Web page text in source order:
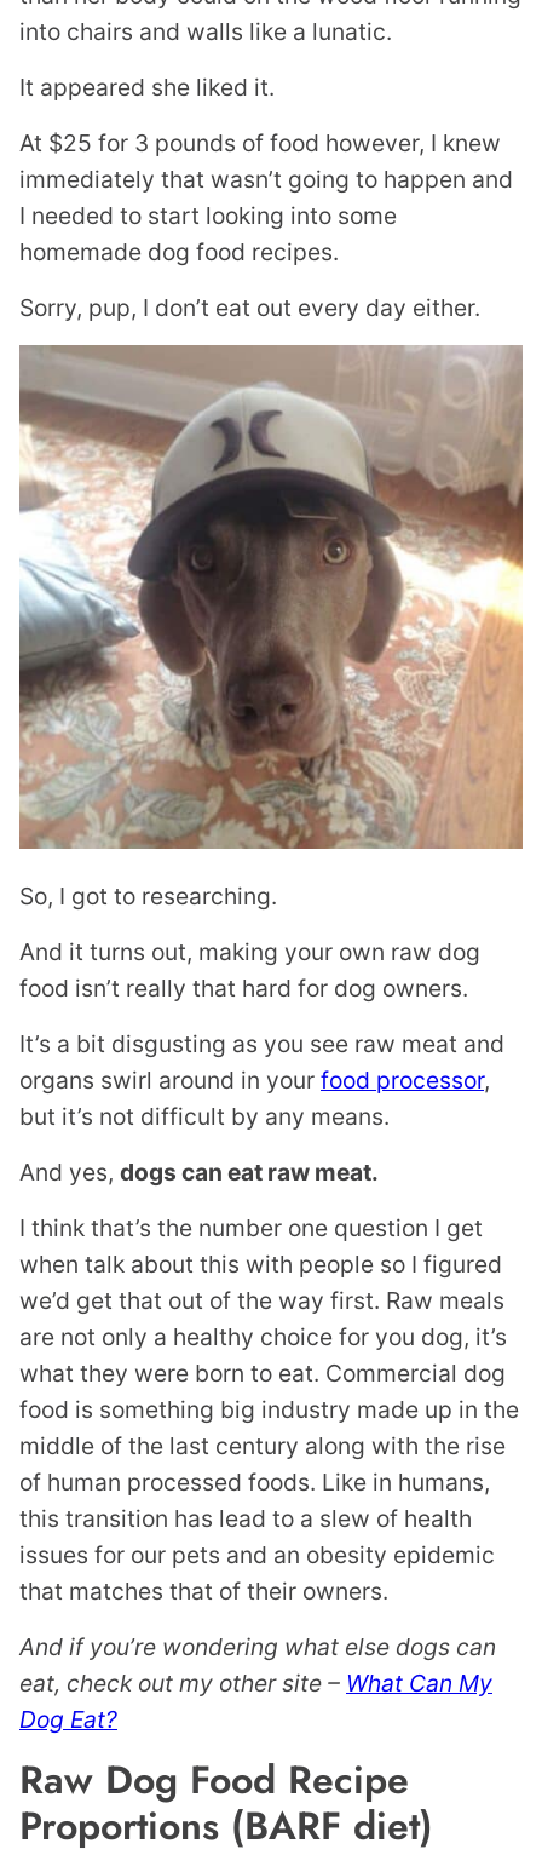
into chairs and walls like a lunatic.
It appeared she liked it.
At $25 for 3 pounds of food however, I knew
immediately that wasn’t going to happen and
I needed to start looking into some
homemade dog food recipes.
Sorry, pup, I don’t eat out every day either.
So, I got to researching.
And it turns out, making your own raw dog
food isn’t really that hard for dog owners.
It’s a bit disgusting as you see raw meat and
organs swirl around in your food processor,
but it’s not difficult by any means.
And yes, dogs can eat raw meat.
I think that’s the number one question I get
when talk about this with people so I figured
we’d get that out of the way first. Raw meals
are not only a healthy choice for you dog, it’s
what they were born to eat. Commercial dog
food is something big industry made up in the
middle of the last century along with the rise
of human processed foods. Like in humans,
this transition has lead to a slew of health
issues for our pets and an obesity epidemic
that matches that of their owners.
And if you’re wondering what else dogs can
eat, check out my other site – What Can My
Dog Eat?
Raw Dog Food Recipe
Proportions (BARF diet)